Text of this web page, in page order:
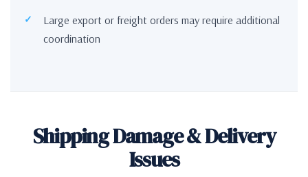
Large export or freight orders may require additional
coordination
Shipping Damage & Delivery
Issues